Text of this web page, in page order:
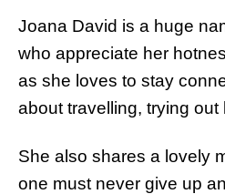
Joana David is a huge
who appreciate her
as she loves to stay
about travelling, trying
She also shares a lovely
one must never give up